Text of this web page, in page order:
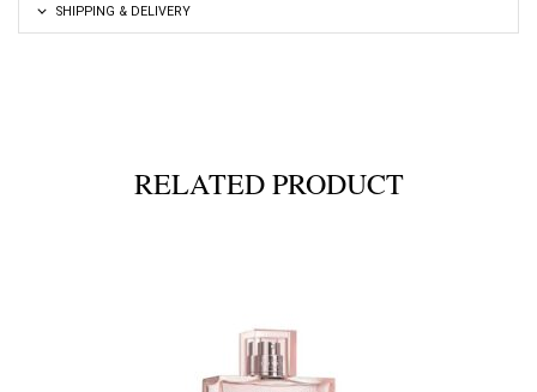
SHIPPING & DELIVERY
RELATED PRODUCT